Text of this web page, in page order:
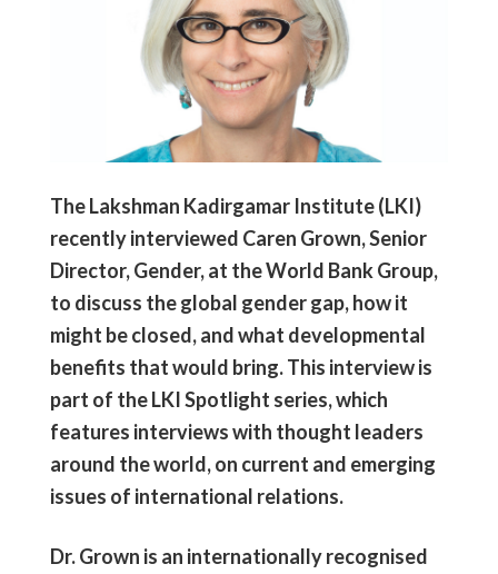
The Lakshman Kadirgamar Institute (LKI)
recently interviewed Caren Grown, Senior
Director, Gender, at the World Bank Group,
to discuss the global gender gap, how it
might be closed, and what developmental
benefits that would bring. This interview is
part of the LKI Spotlight series, which
features interviews with thought leaders
around the world, on current and emerging
issues of international relations.
Dr. Grown is an internationally recognised